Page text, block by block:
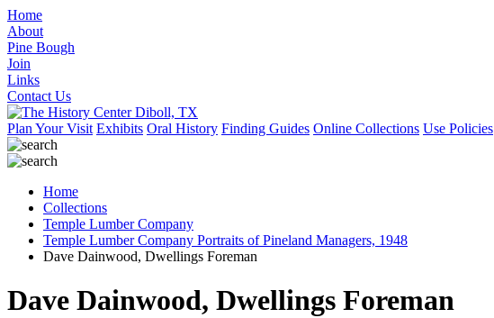
Home
About
Pine Bough
Join
Links
Contact Us
Plan Your Visit Exhibits Oral History Finding Guides Online Collections Use Policies
Home
Collections
Temple Lumber Company
Temple Lumber Company Portraits of Pineland Managers, 1948
Dave Dainwood, Dwellings Foreman
Dave Dainwood, Dwellings Foreman